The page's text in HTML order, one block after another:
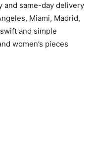
and same-day delivery
Miami, Madrid,
and simple
women’s pieces